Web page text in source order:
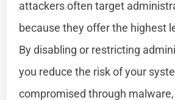
attackers often target
because they offer the highest
By disabling or restricting
you reduce the risk of your
compromised through